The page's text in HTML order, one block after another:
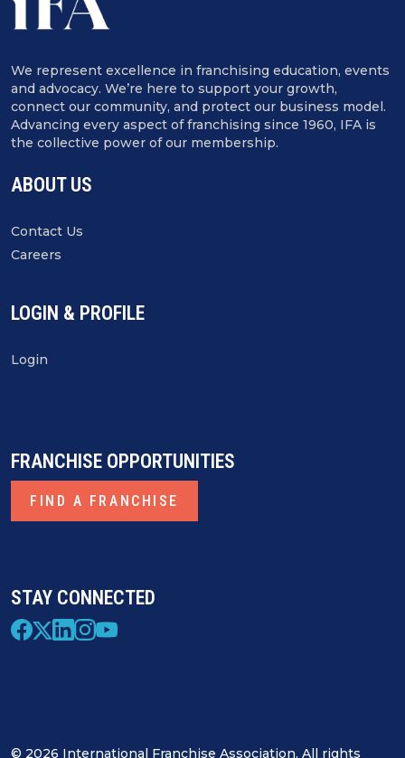
We represent excellence in franchising education, events
and advocacy. We’re here to support your growth,
connect our community, and protect our business model.
Advancing every aspect of franchising since 1960, IFA is
the collective power of our membership.
ABOUT US
Contact Us
Careers
LOGIN & PROFILE
Login
STAY CONNECTED
FRANCHISE OPPORTUNITIES
FIND A FRANCHISE
© 2026 International Franchise Association. All rights